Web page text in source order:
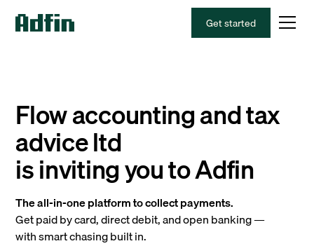
Get started
Flow accounting and tax
advice ltd
is inviting you to Adfin
The all-in-one platform to collect payments.
Get paid by card, direct debit, and open banking —
with smart chasing built in.